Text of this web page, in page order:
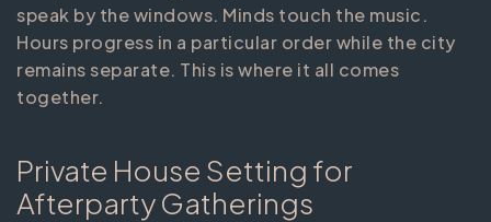
speak by the windows. Minds touch the music.
Hours progress in a particular order while the city
remains separate. This is where it all comes
together.
Private House Setting for
Afterparty Gatherings